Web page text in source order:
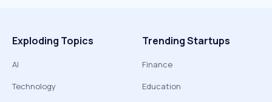
Exploding Topics
AI
Technology
Trending Startups
Finance
Education